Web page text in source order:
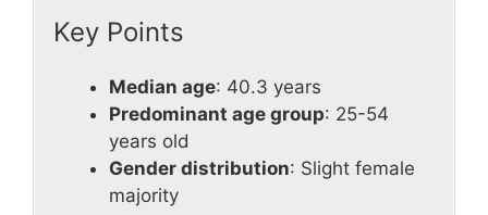
Key Points
Median age: 40.3 years
Predominant age group: 25-54
years old
Gender distribution: Slight female
majority